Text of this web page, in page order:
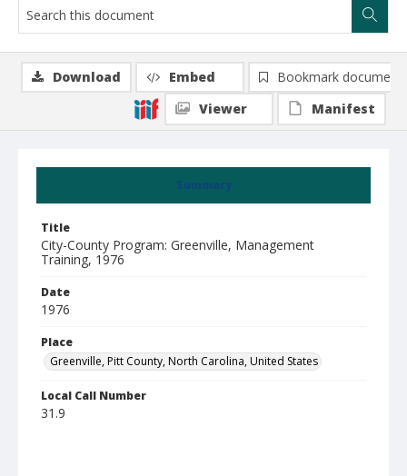
Summary
Title
City-County Program: Greenville, Management
Training, 1976
Date
1976
Place
Greenville, Pitt County, North Carolina, United States
Local Call Number
31.9
Download Embed
Bookmark document
Viewer
Manifest